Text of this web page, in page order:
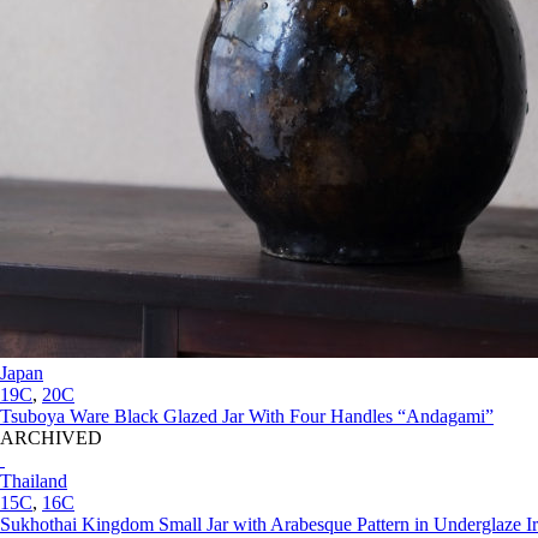
Japan
19C, 20C
Tsuboya Ware Black Glazed Jar With Four Handles “Andagami”
ARCHIVED
Thailand
15C, 16C
Sukhothai Kingdom Small Jar with Arabesque Pattern in Underglaze